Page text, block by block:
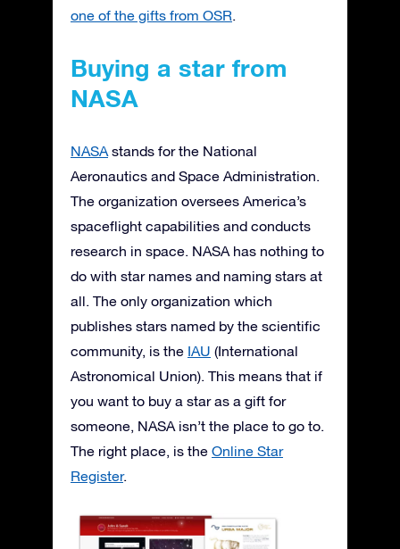
one of the gifts from OSR.
Buying a star from
NASA
NASA stands for the National
Aeronautics and Space Administration.
The organization oversees America’s
spaceflight capabilities and conducts
research in space. NASA has nothing to
do with star names and naming stars at
all. The only organization which
publishes stars named by the scientific
community, is the IAU (International
Astronomical Union). This means that if
you want to buy a star as a gift for
someone, NASA isn’t the place to go to.
The right place, is the Online Star
Register.